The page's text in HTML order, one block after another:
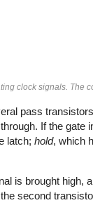
clock signals. The
pass
If the gate
latch; hold, which
is brought high,
second